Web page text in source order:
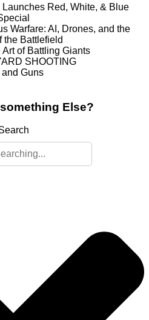
Red, White, & Blue
Warfare: AI, Drones, and the
the Battlefield
of Battling Giants
SHOOTING
Guns
Else?